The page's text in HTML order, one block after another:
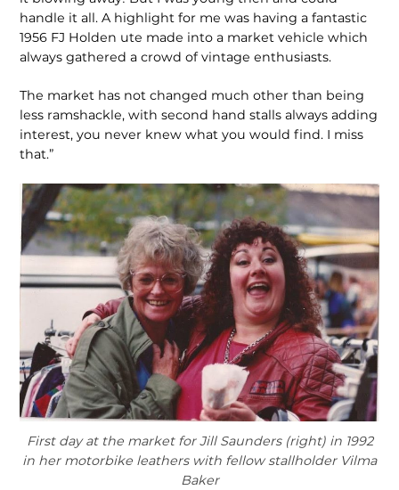
handle it all. A highlight for me was having a fantastic
1956 FJ Holden ute made into a market vehicle which
always gathered a crowd of vintage enthusiasts.
The market has not changed much other than being
less ram­shackle, with second hand stalls always adding
interest, you never knew what you would find. I miss
that.”
First day at the market for Jill Saunders (right) in 1992
in her motorbike leathers with fellow stallholder Vilma
Baker